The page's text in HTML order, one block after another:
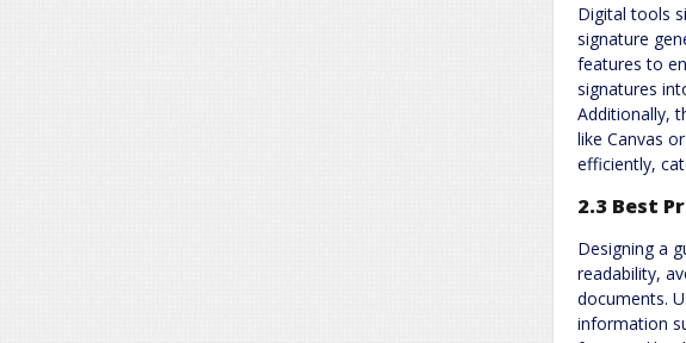
Digital tools
signature
features to
signatures
Additionally,
like Canvas
efficiently,
2.3 Best
Designing a
readability,
documents.
information